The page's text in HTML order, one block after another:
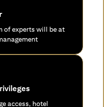
of experts will be at
access, hotel